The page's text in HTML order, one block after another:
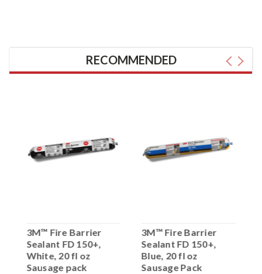
RECOMMENDED
3M™ Fire Barrier
Sealant FD 150+,
White, 20 fl oz
Sausage pack
3M™ Fire Barrier
Sealant FD 150+,
Blue, 20 fl oz
Sausage Pack